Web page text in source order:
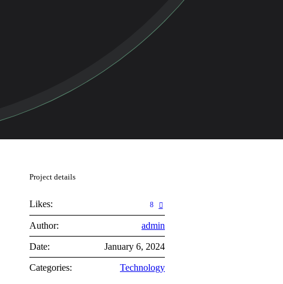
Project details
Likes: 8
Author: admin
Date: January 6, 2024
Categories: Technology